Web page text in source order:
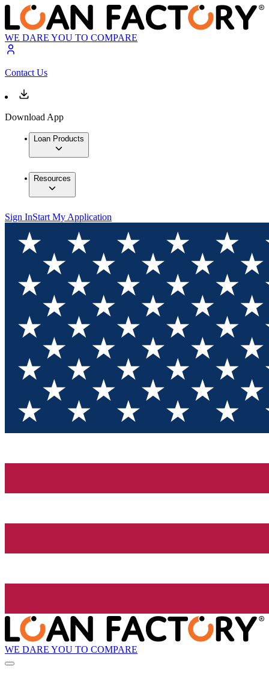
WE DARE YOU TO COMPARE
Contact Us
Download App
Loan Products
Resources
Sign InStart My Application
WE DARE YOU TO COMPARE